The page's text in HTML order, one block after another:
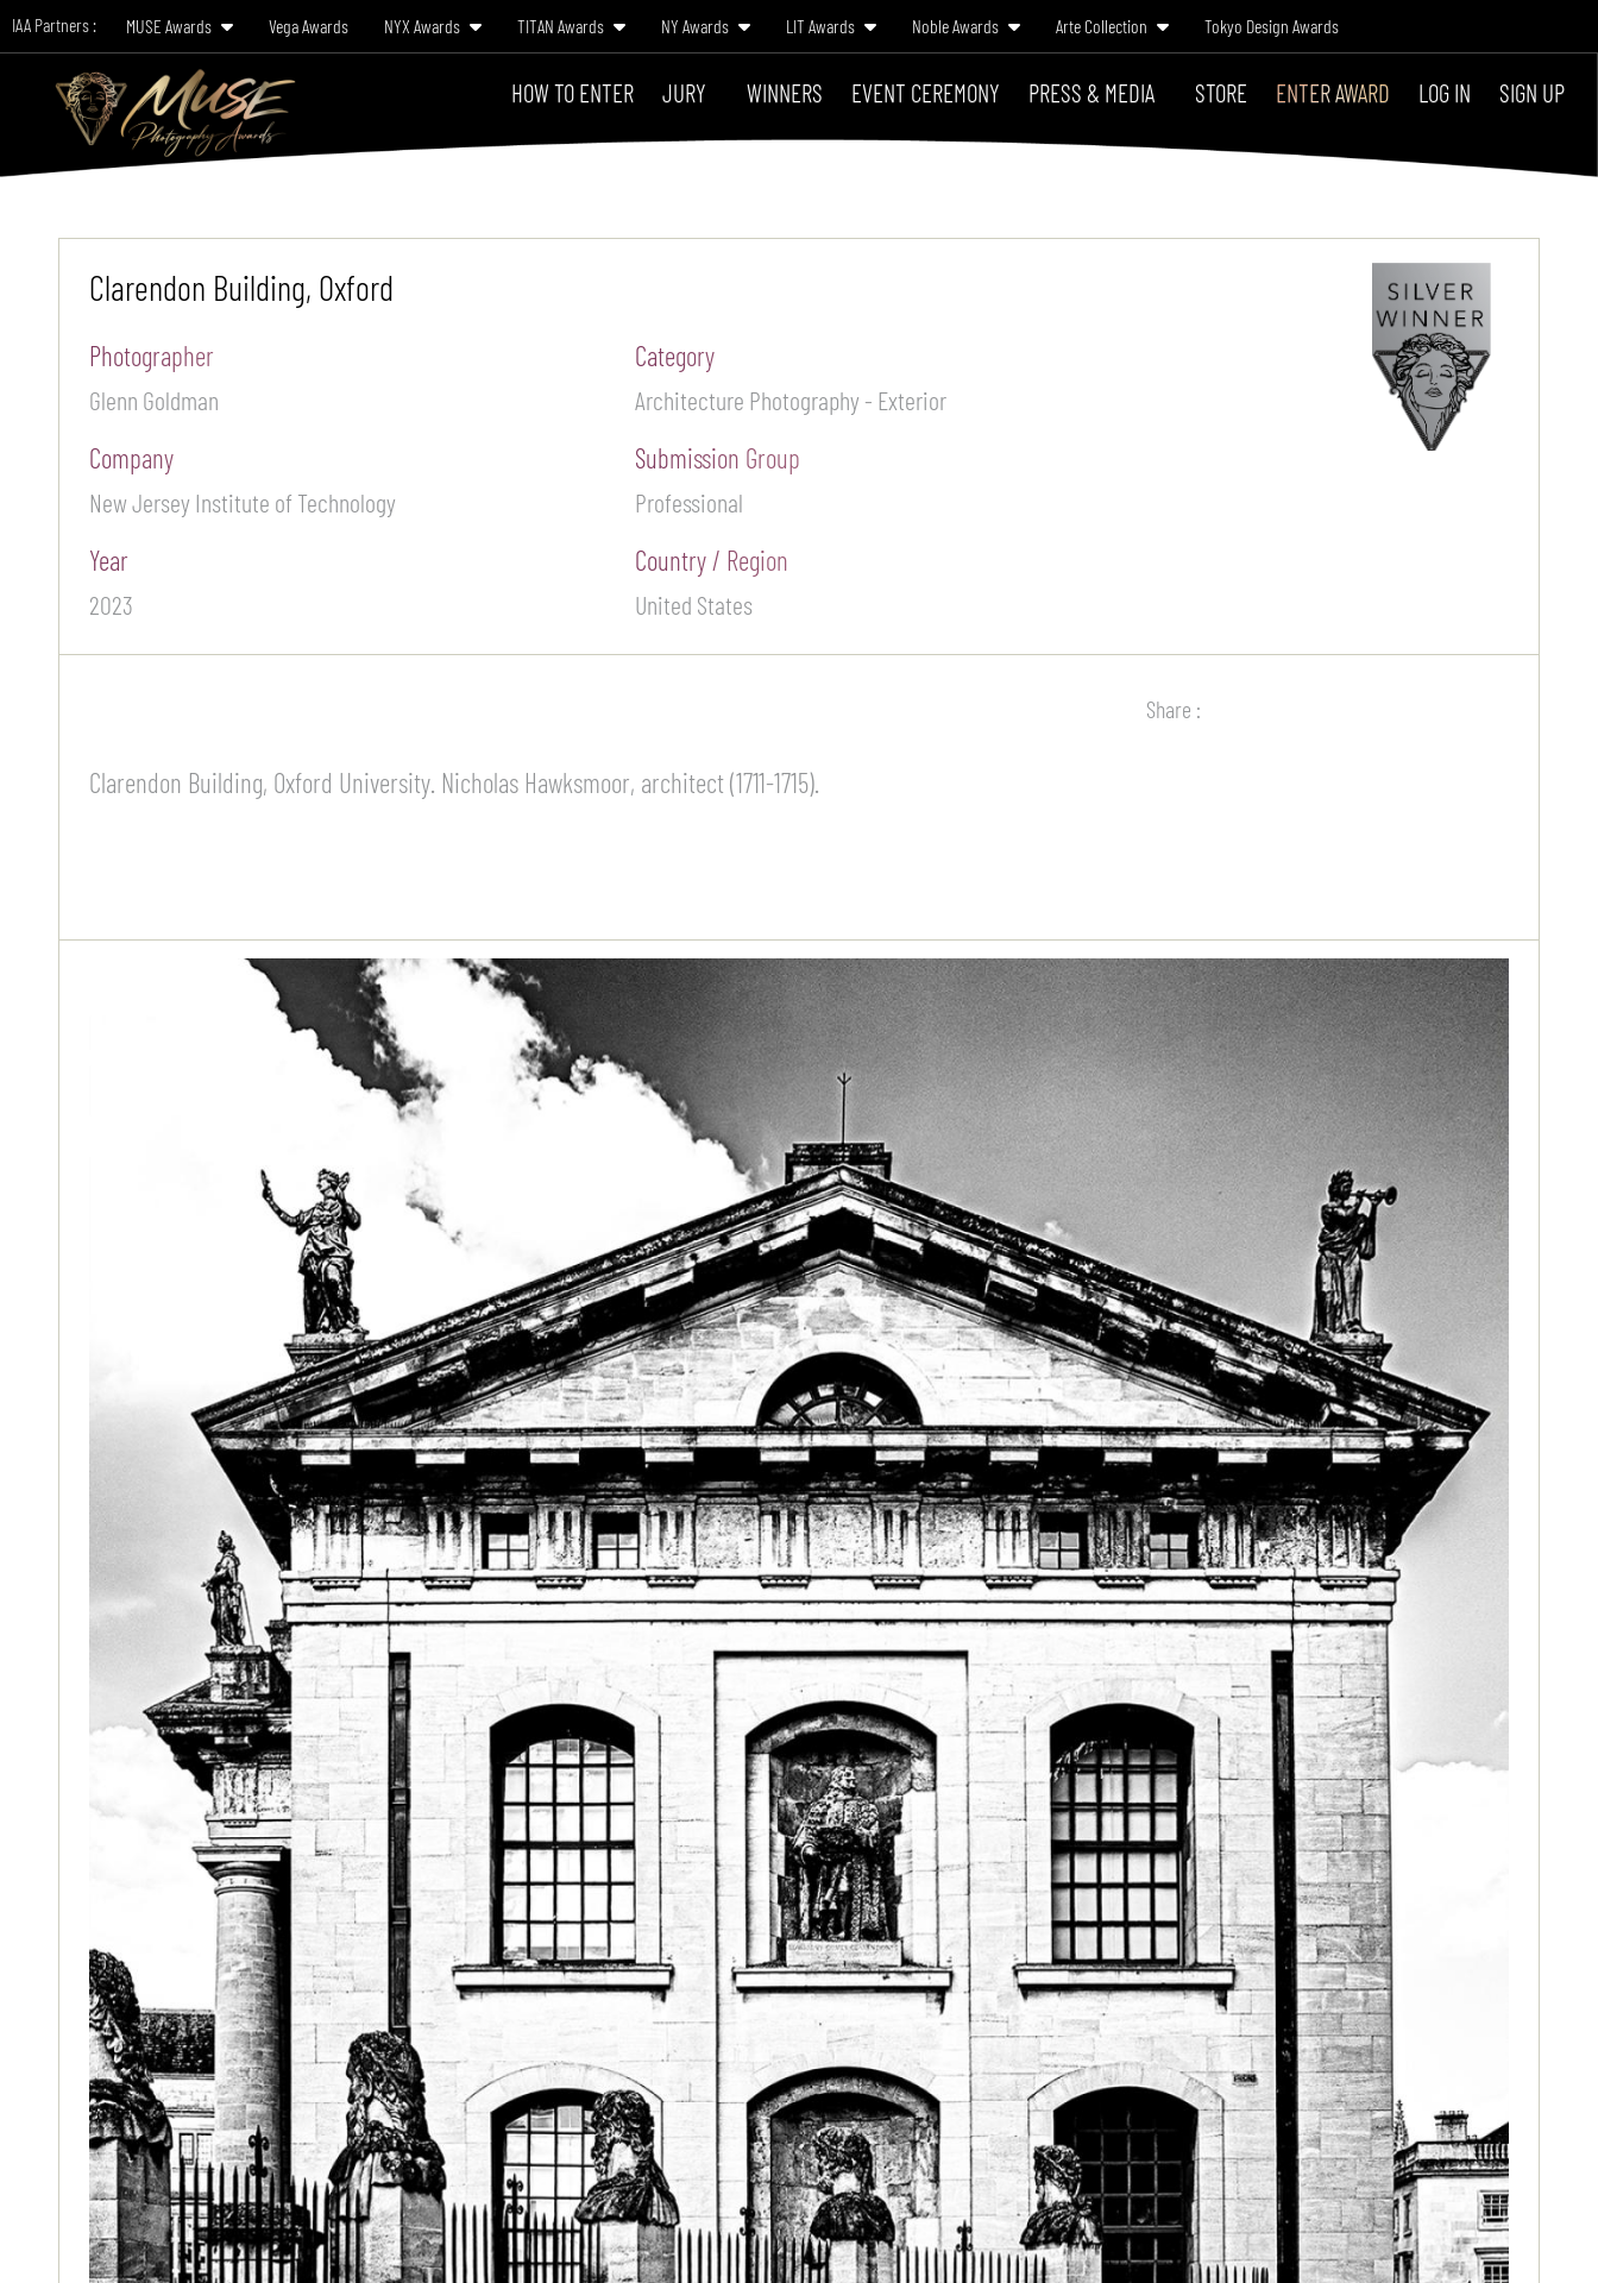
IAA Partners : MUSE Awards Vega Awards NYX Awards TITAN Awards NY Awards LIT Awards Noble Awards Arte Collection Tokyo Design Awards
HOW TO ENTER JURY WINNERS EVENT CEREMONY PRESS & MEDIA STORE ENTER AWARD LOG IN SIGN UP
Clarendon Building, Oxford
Photographer
Glenn Goldman
Category
Architecture Photography - Exterior
Company
New Jersey Institute of Technology
Submission Group
Professional
Year
2023
Country / Region
United States
Share :
Clarendon Building, Oxford University. Nicholas Hawksmoor, architect (1711-1715).